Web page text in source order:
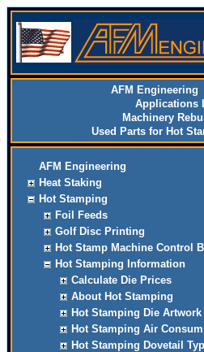
AFM Engineering
Applications
Machinery
Used Parts for Hot
AFM Engineering
Heat Staking
Hot Stamping
Foil Feeds
Golf Disc Printing
Hot Stamp Machine Control
Hot Stamping Information
Calculate Die Prices
About Hot Stamping
Hot Stamping Die
Hot Stamping Air
Hot Stamping Dovetail